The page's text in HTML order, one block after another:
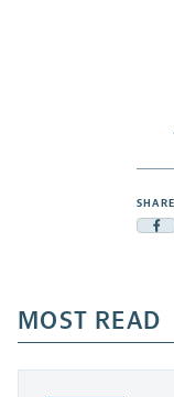
a
MOST READ